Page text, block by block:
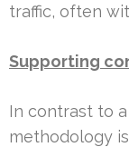
traffic, often
Supporting
In contrast to
methodology